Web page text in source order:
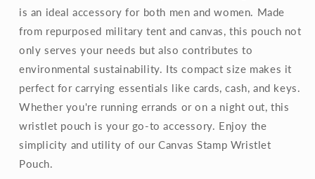
is an ideal accessory for both men and women. Made
from repurposed military tent and canvas, this pouch not
only serves your needs but also contributes to
environmental sustainability. Its compact size makes it
perfect for carrying essentials like cards, cash, and keys.
Whether you're running errands or on a night out, this
wristlet pouch is your go-to accessory. Enjoy the
simplicity and utility of our Canvas Stamp Wristlet
Pouch.